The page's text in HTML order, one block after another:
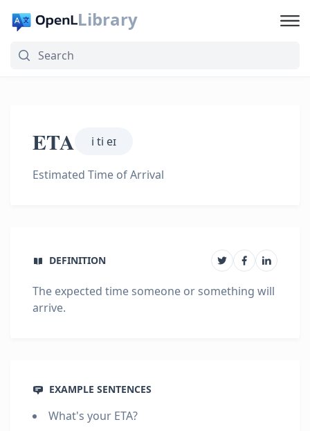
Library
ETA i ti eɪ
Estimated Time of Arrival
DEFINITION
The expected time someone or something will
arrive.
EXAMPLE SENTENCES
What's your ETA?